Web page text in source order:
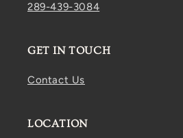
289-439-3084
GET IN TOUCH
Contact Us
LOCATION